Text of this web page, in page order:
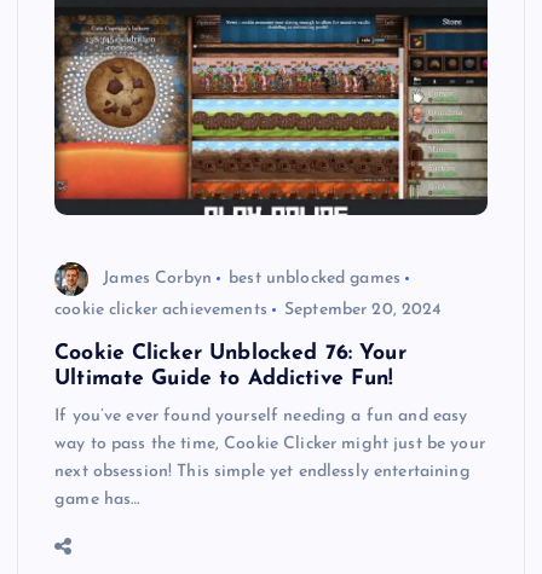
James Corbyn
best unblocked games
cookie clicker achievements
September 20, 2024
Cookie Clicker Unblocked 76: Your
Ultimate Guide to Addictive Fun!
If you’ve ever found yourself needing a fun and easy
way to pass the time, Cookie Clicker might just be your
next obsession! This simple yet endlessly entertaining
game has…